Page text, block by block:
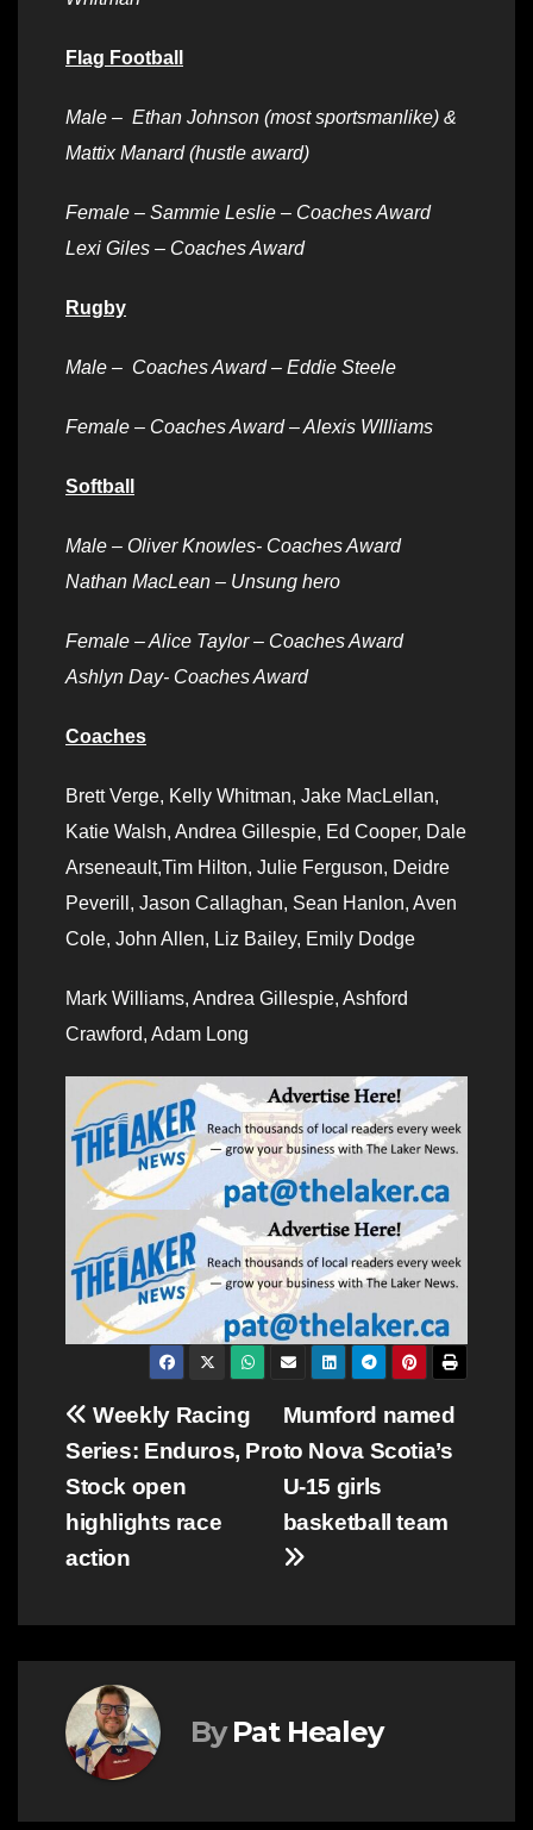
Flag Football
Male – Ethan Johnson (most sportsmanlike) &
Mattix Manard (hustle award)
Female – Sammie Leslie – Coaches Award
Lexi Giles – Coaches Award
Rugby
Male – Coaches Award – Eddie Steele
Female – Coaches Award – Alexis WIlliams
Softball
Male – Oliver Knowles- Coaches Award
Nathan MacLean – Unsung hero
Female – Alice Taylor – Coaches Award
Ashlyn Day- Coaches Award
Coaches
Brett Verge, Kelly Whitman, Jake MacLellan,
Katie Walsh, Andrea Gillespie, Ed Cooper, Dale
Arseneault,Tim Hilton, Julie Ferguson, Deidre
Peverill, Jason Callaghan, Sean Hanlon, Aven
Cole, John Allen, Liz Bailey, Emily Dodge
Mark Williams, Andrea Gillespie, Ashford
Crawford, Adam Long
Post
navigation
Mumford named
to Nova Scotia’s
U-15 girls
basketball team
Weekly Racing
Series: Enduros, Pro
Stock open
highlights race
action
By Pat Healey